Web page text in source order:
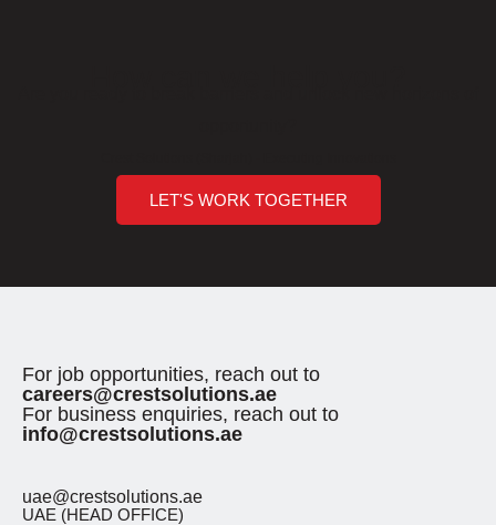
LET'S WORK TOGETHER
For job opportunities, reach out to
careers@crestsolutions.ae
For business enquiries, reach out to
info@crestsolutions.ae
uae@crestsolutions.ae
UAE (HEAD OFFICE)